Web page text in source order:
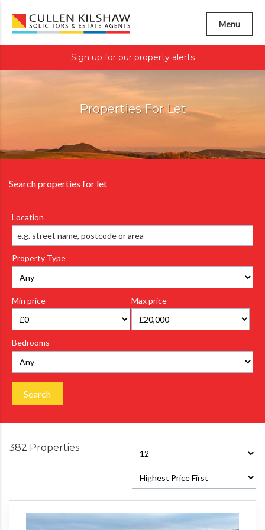
Menu
Sign up for our property alerts
Properties For Let
Search properties for let
Location
Property Type
Min price Max price
Bedrooms
Search
382 Properties